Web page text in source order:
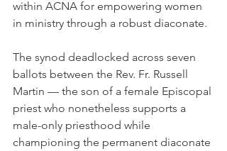
within ACNA for empowering women
in ministry through a robust diaconate.
The synod deadlocked across seven
ballots between the Rev. Fr. Russell
Martin — the son of a female Episcopal
priest who nonetheless supports a
male-only priesthood while
championing the permanent diaconate